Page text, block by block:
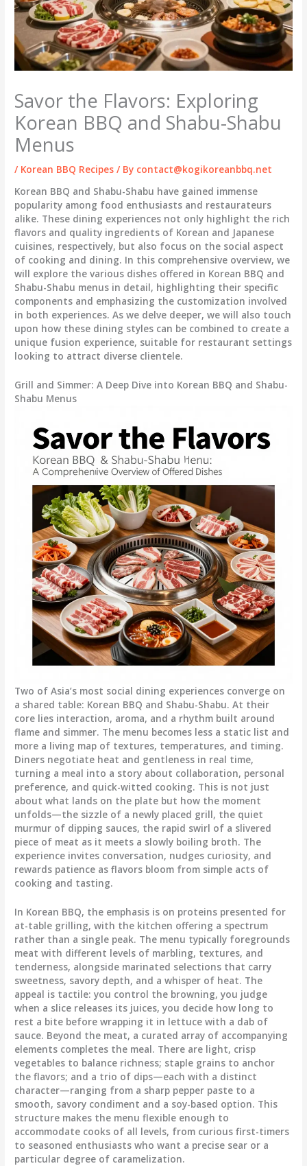
Savor the Flavors: Exploring
Korean BBQ and Shabu-Shabu
Menus
/ Korean BBQ Recipes / By contact@kogikoreanbbq.net
Korean BBQ and Shabu-Shabu have gained immense
popularity among food enthusiasts and restaurateurs
alike. These dining experiences not only highlight the rich
flavors and quality ingredients of Korean and Japanese
cuisines, respectively, but also focus on the social aspect
of cooking and dining. In this comprehensive overview, we
will explore the various dishes offered in Korean BBQ and
Shabu-Shabu menus in detail, highlighting their specific
components and emphasizing the customization involved
in both experiences. As we delve deeper, we will also touch
upon how these dining styles can be combined to create a
unique fusion experience, suitable for restaurant settings
looking to attract diverse clientele.
Grill and Simmer: A Deep Dive into Korean BBQ and Shabu-
Shabu Menus
Two of Asia’s most social dining experiences converge on
a shared table: Korean BBQ and Shabu-Shabu. At their
core lies interaction, aroma, and a rhythm built around
flame and simmer. The menu becomes less a static list and
more a living map of textures, temperatures, and timing.
Diners negotiate heat and gentleness in real time,
turning a meal into a story about collaboration, personal
preference, and quick-witted cooking. This is not just
about what lands on the plate but how the moment
unfolds—the sizzle of a newly placed grill, the quiet
murmur of dipping sauces, the rapid swirl of a slivered
piece of meat as it meets a slowly boiling broth. The
experience invites conversation, nudges curiosity, and
rewards patience as flavors bloom from simple acts of
cooking and tasting.
In Korean BBQ, the emphasis is on proteins presented for
at-table grilling, with the kitchen offering a spectrum
rather than a single peak. The menu typically foregrounds
meat with different levels of marbling, textures, and
tenderness, alongside marinated selections that carry
sweetness, savory depth, and a whisper of heat. The
appeal is tactile: you control the browning, you judge
when a slice releases its juices, you decide how long to
rest a bite before wrapping it in lettuce with a dab of
sauce. Beyond the meat, a curated array of accompanying
elements completes the meal. There are light, crisp
vegetables to balance richness; staple grains to anchor
the flavors; and a trio of dips—each with a distinct
character—ranging from a sharp pepper paste to a
smooth, savory condiment and a soy-based option. This
structure makes the menu flexible enough to
accommodate cooks of all levels, from curious first-timers
to seasoned enthusiasts who want a precise sear or a
particular degree of caramelization.